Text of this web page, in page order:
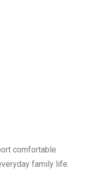
comfortable
family life.